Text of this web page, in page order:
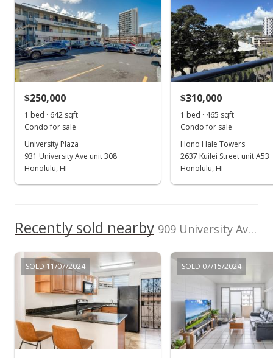
0
L
1997
2011
2018
2012
2020 2013 2022
Kuilei Gardens median sales price Property sales
$706.25
Public Record
Active Under Contract
$706.25
MLS #202123465
Sep 9, 2021
New Listing
$113,800
TMK
1-2-7-016-006-
0044
Land Recorded
Regular System
Zoning
12 - A-2 Medium
Density Apartme
Flood Zone
Zone X
Total Assessed value
$239,700
Listed by
Locations LLC
$250,000
1 bed · 642 sqft
Condo for sale
University Plaza
931 University Ave unit 308
Honolulu, HI
$310,000
1 bed · 465 sqft
Condo for sale
Hono Hale Towers
2637 Kuilei Street unit A53
Honolulu, HI
Recently sold nearby 909 University Ave unit 306 in Moiliili
SOLD 11/07/2024 SOLD 07/15/2024